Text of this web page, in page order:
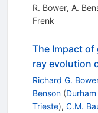
R. Bower, A.
Frenk
The Impact
ray evolution
Richard G.
Benson (Durham
Trieste), C.M.